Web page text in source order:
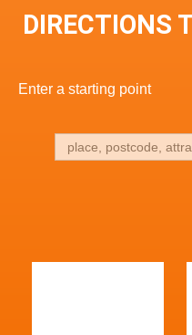
DIRECTIONS
Enter a starting point